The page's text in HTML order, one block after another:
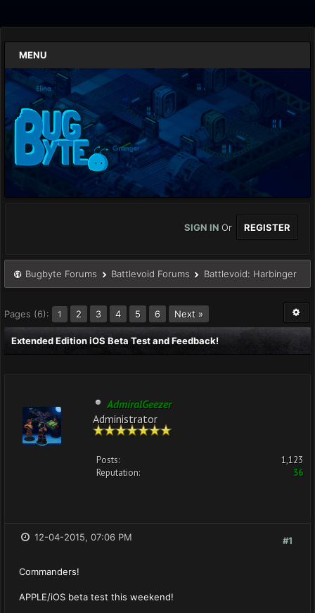
MENU
SIGN IN Or REGISTER
Bugbyte Forums Battlevoid Forums Battlevoid: Harbinger
Pages (6): 1 2 3 4 5 6 Next »
Extended Edition iOS Beta Test and Feedback!
AdmiralGeezer
Administrator
Posts:
1,123
Reputation:
36
#1
12-04-2015, 07:06 PM
Commanders!
APPLE/iOS beta test this weekend!